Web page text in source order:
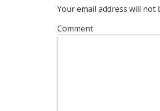
Your email address will not
Comment